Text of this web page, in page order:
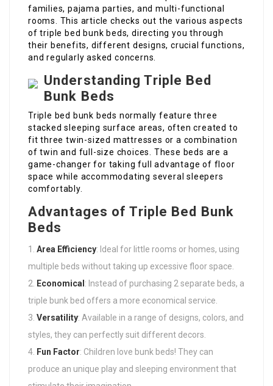
families, pajama parties, and multi-functional
rooms. This article checks out the various aspects
of triple bed bunk beds, directing you through
their benefits, different designs, crucial functions,
and regularly asked concerns.
Understanding Triple Bed
Bunk Beds
Triple bed bunk beds normally feature three
stacked sleeping surface areas, often created to
fit three twin-sized mattresses or a combination
of twin and full-size choices. These beds are a
game-changer for taking full advantage of floor
space while accommodating several sleepers
comfortably.
Advantages of Triple Bed Bunk
Beds
Area Efficiency: Ideal for little rooms or homes, using
multiple beds without taking up excessive floor space.
Economical : Instead of purchasing 2 separate beds, a
triple bunk bed offers a more economical service.
Versatility: Available in a range of designs, colors, and
styles, they can perfectly suit different decors.
Fun Factor: Children love bunk beds! They can
produce an unique play and sleeping environment that